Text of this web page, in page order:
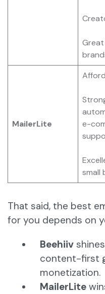
MailerLite
e-
small
That said, the best
for you depends on
Beehiiv
content-first
monetization.
MailerLite